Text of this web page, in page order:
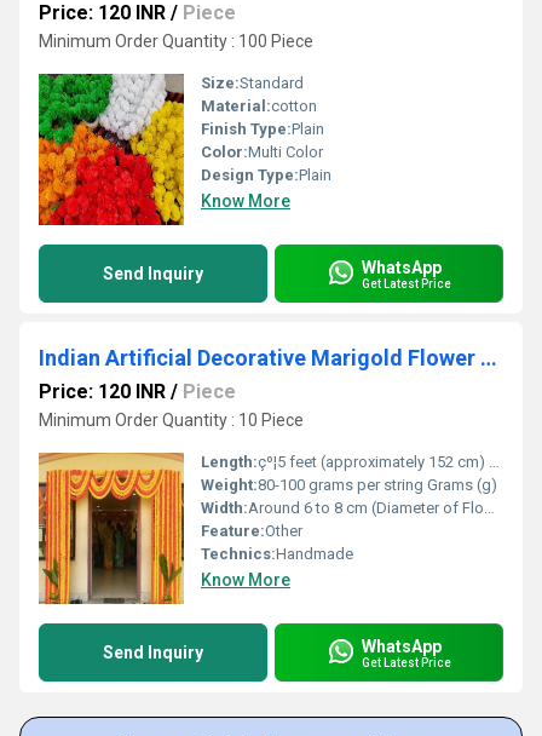
Price: 120 INR / Piece
Minimum Order Quantity : 100 Piece
Size:Standard
Material:cotton
Finish Type:Plain
Color:Multi Color
Design Type:Plain
Know More
Send Inquiry WhatsApp
Get Latest Price
Indian Artificial Decorative Marigold Flower Garland Strings For Christmas Wedding Party Decoration
Price: 120 INR / Piece
Minimum Order Quantity : 10 Piece
Length:çº¦5 feet (approximately 152 cm) per string Centimeter (cm)
Weight:80-100 grams per string Grams (g)
Width:Around 6 to 8 cm (Diameter of Flowers) Centimeter (cm)
Feature:Other
Technics:Handmade
Know More
Send Inquiry WhatsApp
Get Latest Price